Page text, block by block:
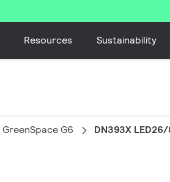
Resources Sustainability
GreenSpace G6 DN393X LED26/